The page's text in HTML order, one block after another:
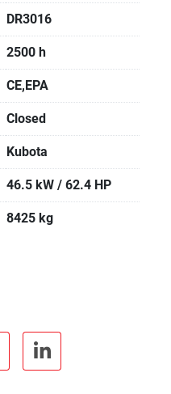
DR3016
2500 h
CE,EPA
Closed
Kubota
46.5 kW / 62.4 HP
8425 kg
linkedin